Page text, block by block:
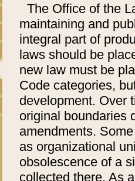
The Office of the
maintaining and
integral part of
laws should be
new law must be
Code categories,
development. Over
original boundaries
amendments.
as organizational
obsolescence of a
collected there. As